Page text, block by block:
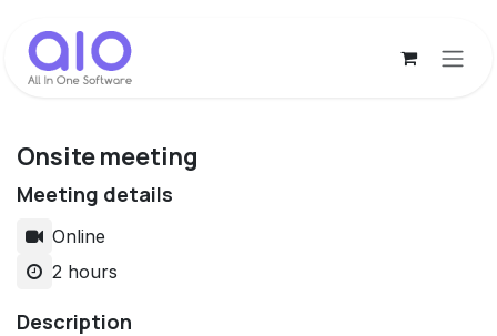
Onsite meeting
Meeting details
Online
2 hours
Description